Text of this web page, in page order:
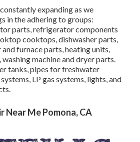
expanding as we
in the adhering to groups:
parts, refrigerator components
cooktops, dishwasher parts,
furnace parts, heating units,
machine and dryer parts.
tanks, pipes for freshwater
LP gas systems, lights, and
Near Me Pomona, CA